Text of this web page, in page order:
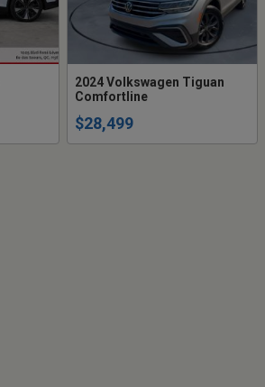
2024 Volkswagen Tiguan
Comfortline
$28,499